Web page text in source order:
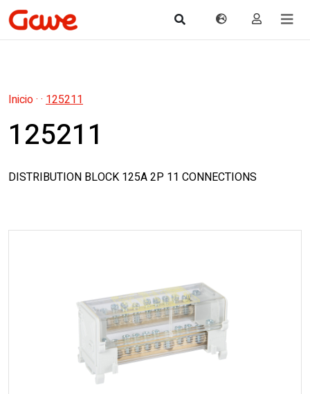
Inicio· · 125211
125211
DISTRIBUTION BLOCK 125A 2P 11 CONNECTIONS